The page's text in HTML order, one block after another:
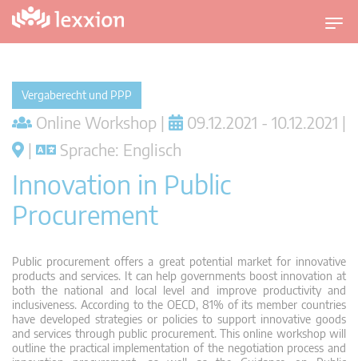
U
m
a
g
a
t
i
o
n
Vergaberecht und PPP
Online Workshop |
09.12.2021 - 10.12.2021 |
|
Sprache: Englisch
Innovation in Public
Procurement
Public procurement offers a great potential market for innovative
products and services. It can help governments boost innovation at
both the national and local level and improve productivity and
inclusiveness. According to the OECD, 81% of its member countries
have developed strategies or policies to support innovative goods
and services through public procurement. This online workshop will
outline the practical implementation of the negotiation process and